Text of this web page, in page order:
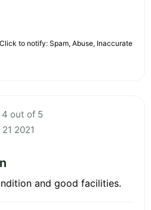
Click to notify: Spam, Abuse, Inaccurate
out of 5
2021
and good facilities.